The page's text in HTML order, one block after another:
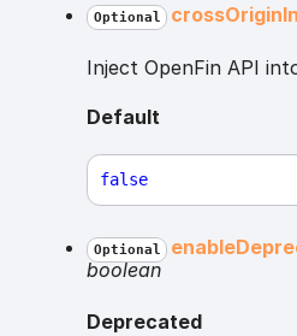
Optional crossOrigin
Inject OpenFin API
Default
false
Optional enable
boolean
Deprecated